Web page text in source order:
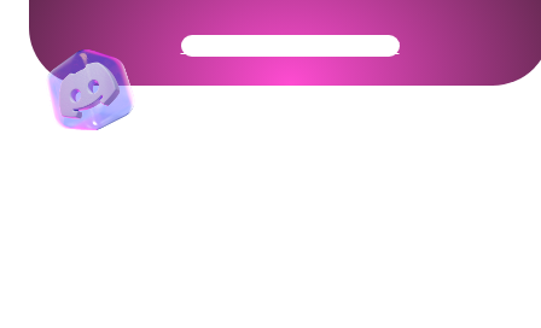
Get Your Community Ready